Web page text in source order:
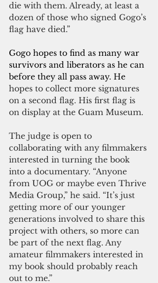
die with them. Already, at least a
dozen of those who signed Gogo’s
flag have died.”
Gogo hopes to find as many war
survivors and liberators as he can
before they all pass away. He
hopes to collect more signatures
on a second flag. His first flag is
on display at the Guam Museum.
The judge is open to
collaborating with any filmmakers
interested in turning the book
into a documentary. “Anyone
from UOG or maybe even Thrive
Media Group,” he said. “It’s just
getting more of our younger
generations involved to share this
project with others, so more can
be part of the next flag. Any
amateur filmmakers interested in
my book should probably reach
out to me.”